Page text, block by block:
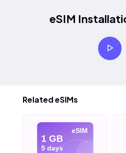
eSIM
Related eSIMs
eSIM
1 GB
5 days